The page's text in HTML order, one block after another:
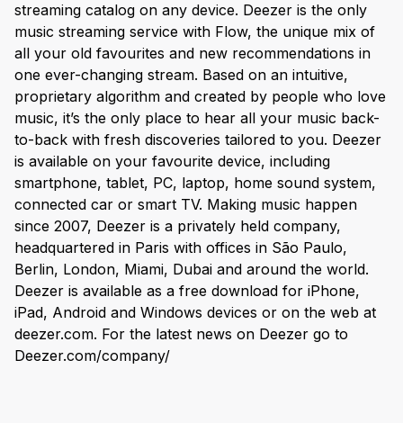
streaming catalog on any device. Deezer is the only
music streaming service with Flow, the unique mix of
all your old favourites and new recommendations in
one ever-changing stream. Based on an intuitive,
proprietary algorithm and created by people who love
music, it’s the only place to hear all your music back-
to-back with fresh discoveries tailored to you. Deezer
is available on your favourite device, including
smartphone, tablet, PC, laptop, home sound system,
connected car or smart TV. Making music happen
since 2007, Deezer is a privately held company,
headquartered in Paris with offices in São Paulo,
Berlin, London, Miami, Dubai and around the world.
Deezer is available as a free download for iPhone,
iPad, Android and Windows devices or on the web at
deezer.com. For the latest news on Deezer go to
Deezer.com/company/